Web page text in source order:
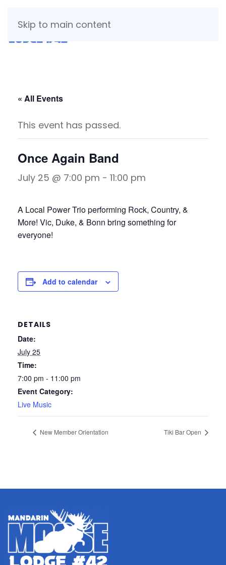
Skip to main content
« All Events
This event has passed.
Once Again Band
July 25 @ 7:00 pm - 11:00 pm
A Local Power Trio performing Rock, Country, &
More! Vic, Duke, & Bonn bring something for
everyone!
Add to calendar
DETAILS
Date:
July 25
Time:
7:00 pm - 11:00 pm
Event Category:
Live Music
New Member Orientation Tiki Bar Open